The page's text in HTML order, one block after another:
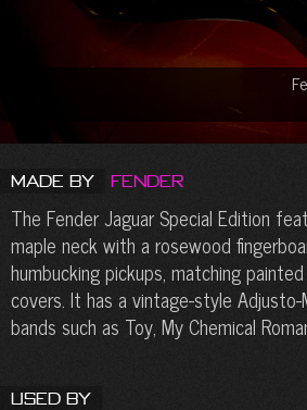
Made by Fender
The Fender Jaguar Special Edition
maple neck with a rosewood
humbucking pickups, matching
covers. It has a vintage-style
bands such as Toy, My Chemical
Used By